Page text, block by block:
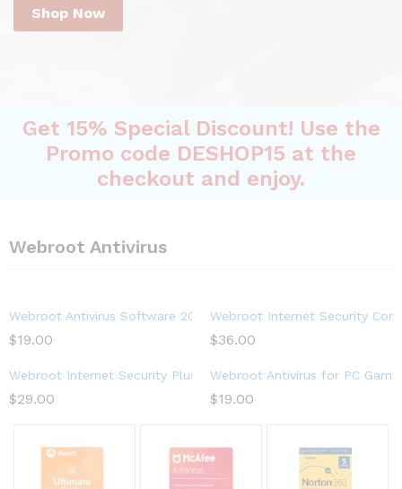
Shop Now
Get 15% Special Discount! Use the
Promo code DESHOP15 at the
checkout and enjoy.
Webroot Antivirus
Webroot Antivirus Software 2023 | 3-Device | 1-Year
$19.00
Webroot Internet Security
$36.00
Webroot Internet Security Plus 2023 | 3-Device | 1-Year
$29.00
Webroot Antivirus for PC
$19.00